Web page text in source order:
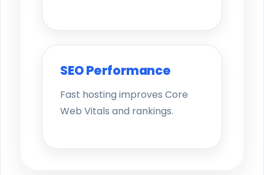
SEO Performance
Fast hosting improves Core
Web Vitals and rankings.